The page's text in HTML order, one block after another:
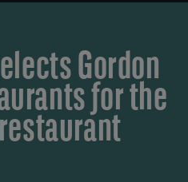
Gordon
for the